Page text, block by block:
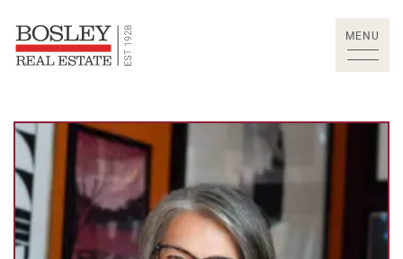
Bosley Real Estate
MENU